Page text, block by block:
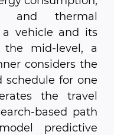
and thermal
vehicle and its
the mid-level, a
considers the
schedule for one
the travel
based path
predictive